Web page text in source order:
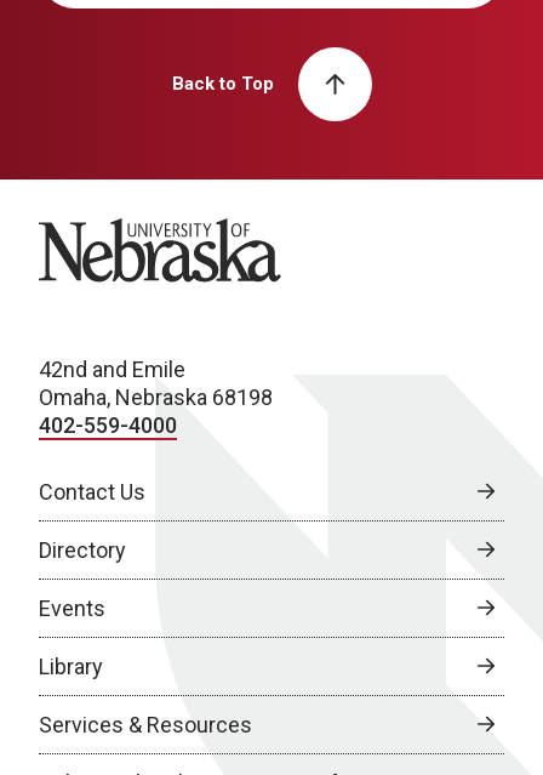
Back to Top
University of Nebraska
42nd and Emile
Omaha, Nebraska 68198
402-559-4000
Contact Us
Directory
Events
Library
Services & Resources